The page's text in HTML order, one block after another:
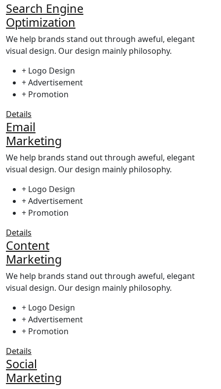
Search Engine
Optimization
We help brands stand out through aweful, elegant
visual design. Our design mainly philosophy.
+ Logo Design
+ Advertisement
+ Promotion
Details
Email
Marketing
We help brands stand out through aweful, elegant
visual design. Our design mainly philosophy.
+ Logo Design
+ Advertisement
+ Promotion
Details
Content
Marketing
We help brands stand out through aweful, elegant
visual design. Our design mainly philosophy.
+ Logo Design
+ Advertisement
+ Promotion
Details
Social
Marketing